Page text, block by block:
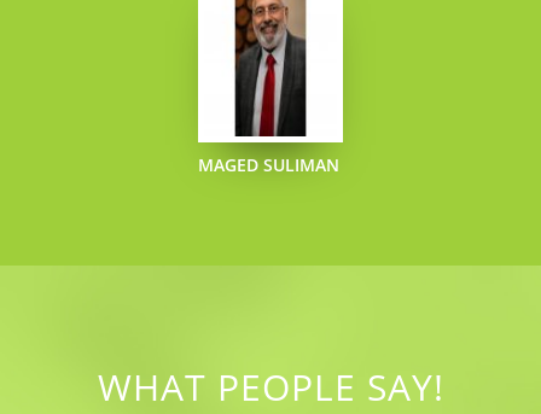
MAGED SULIMAN
WHAT PEOPLE SAY!